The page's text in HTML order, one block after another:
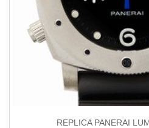
REPLICA PANERAI